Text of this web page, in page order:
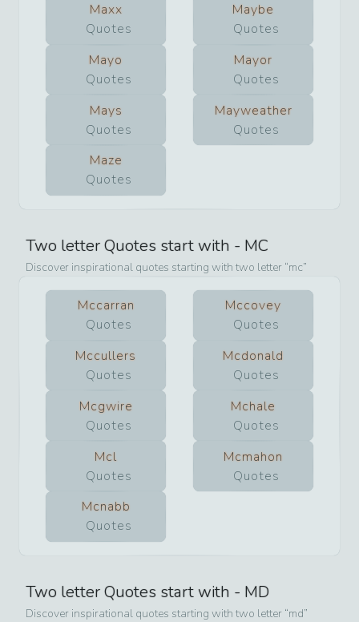
Maxx
Quotes
Maybe
Quotes
Mayo
Quotes
Mayor
Quotes
Mays
Quotes
Mayweather
Quotes
Maze
Quotes
Two letter Quotes start with - MC
Discover inspirational quotes starting with two letter mc
Mccarran
Quotes
Mccovey
Quotes
Mccullers
Quotes
Mcdonald
Quotes
Mcgwire
Quotes
Mchale
Quotes
Mcl
Quotes
Mcmahon
Quotes
Mcnabb
Quotes
Two letter Quotes start with - MD
Discover inspirational quotes starting with two letter md